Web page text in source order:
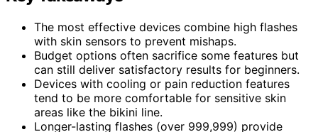
The most effective devices combine high flashes
with skin sensors to prevent mishaps.
Budget options often sacrifice some features but
can still deliver satisfactory results for beginners.
Devices with cooling or pain reduction features
tend to be more comfortable for sensitive skin
areas like the bikini line.
Longer-lasting flashes (over 999,999) provide